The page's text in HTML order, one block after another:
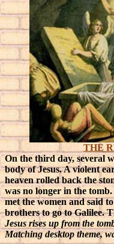
THE
On the third day, several
body of Jesus. A violent
heaven rolled back the
was no longer in the
met the women and said
brothers to go to Galilee.
Jesus rises up from the
Matching desktop theme,